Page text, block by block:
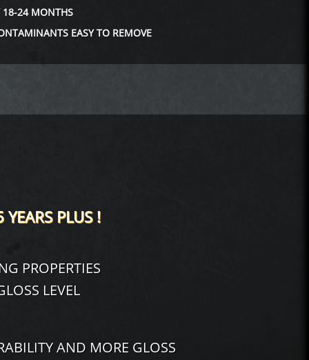
PROPERTIES
LEVEL
PLUS !
AND MORE GLOSS
EASY TO REMOVE
18-24 MONTHS